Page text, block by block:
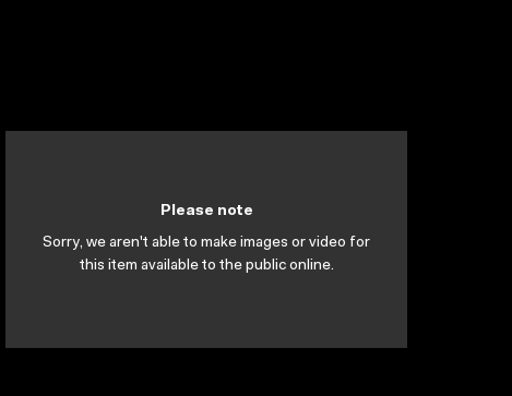
Please note
Sorry, we aren't able to make images or video for
this item available to the public online.